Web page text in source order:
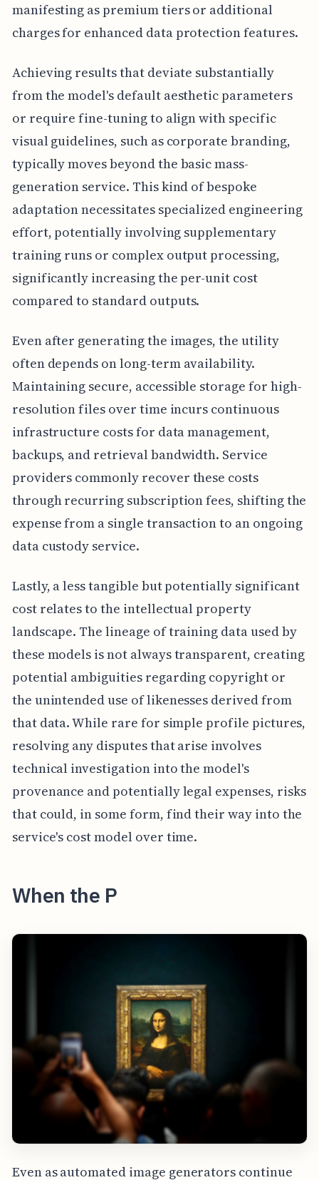
manifesting as premium tiers or additional
charges for enhanced data protection features.
Achieving results that deviate substantially
from the model's default aesthetic parameters
or require fine-tuning to align with specific
visual guidelines, such as corporate branding,
typically moves beyond the basic mass-
generation service. This kind of bespoke
adaptation necessitates specialized engineering
effort, potentially involving supplementary
training runs or complex output processing,
significantly increasing the per-unit cost
compared to standard outputs.
Even after generating the images, the utility
often depends on long-term availability.
Maintaining secure, accessible storage for high-
resolution files over time incurs continuous
infrastructure costs for data management,
backups, and retrieval bandwidth. Service
providers commonly recover these costs
through recurring subscription fees, shifting the
expense from a single transaction to an ongoing
data custody service.
Lastly, a less tangible but potentially significant
cost relates to the intellectual property
landscape. The lineage of training data used by
these models is not always transparent, creating
potential ambiguities regarding copyright or
the unintended use of likenesses derived from
that data. While rare for simple profile pictures,
resolving any disputes that arise involves
technical investigation into the model's
provenance and potentially legal expenses, risks
that could, in some form, find their way into the
service's cost model over time.
When the P
Even as automated image generators continue